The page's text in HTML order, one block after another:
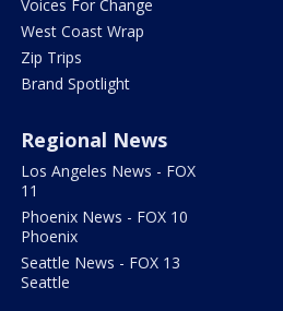
Voices For Change
West Coast Wrap
Zip Trips
Brand Spotlight
Regional News
Los Angeles News - FOX
11
Phoenix News - FOX 10
Phoenix
Seattle News - FOX 13
Seattle